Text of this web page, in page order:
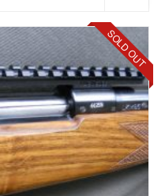
SOLD OUT